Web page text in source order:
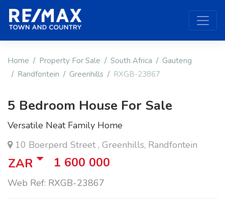
Home Property For Sale South Africa
Gauteng
Randfontein
Greenhills RXGB-23867
5 Bedroom House For Sale
Versatile Neat Family Home
10 Boerperd Street , Greenhills, Randfontein
ZAR 1 600 000
Web Ref: RXGB-23867